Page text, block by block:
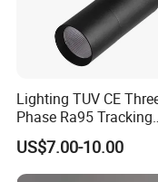
Lighting TUV CE
Phase Ra95 Tracking
Lighting LED Spot
Light for Exhibition
Clothes Store Shop
US$7.00-10.00